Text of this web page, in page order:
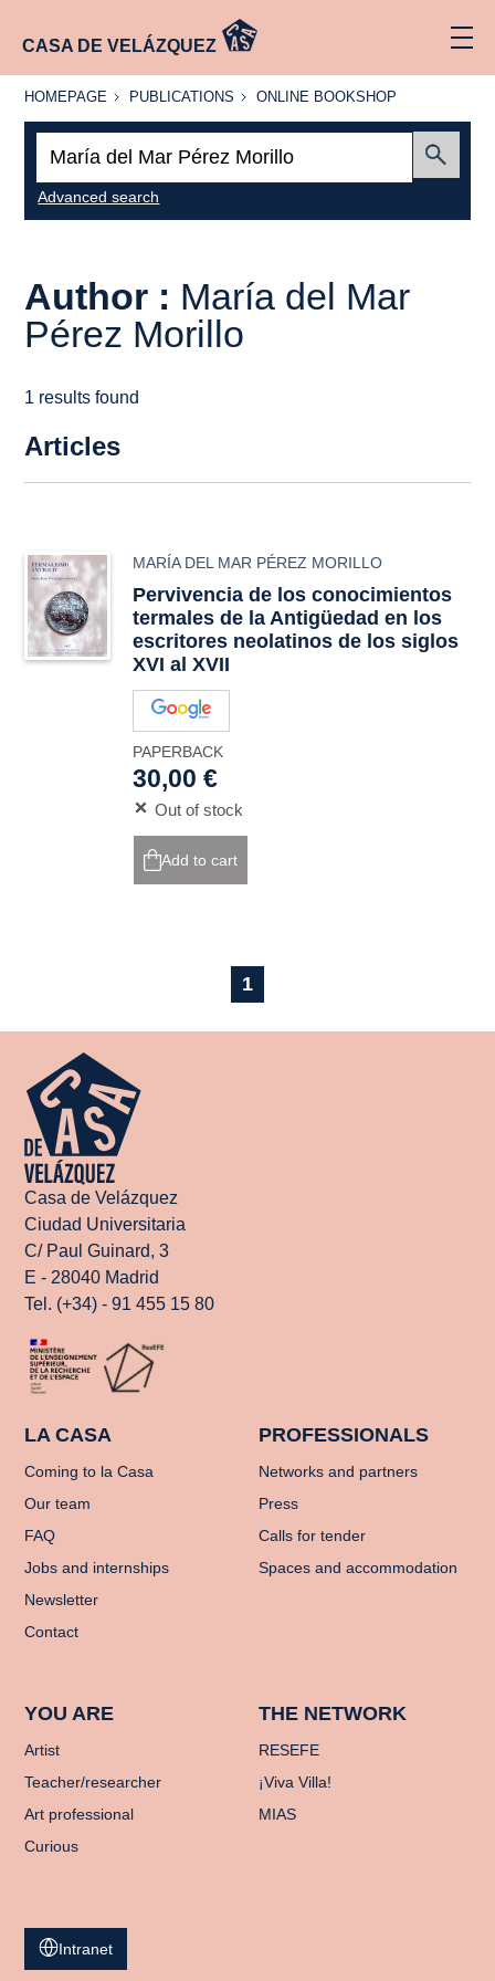
CASA DE VELÁZQUEZ
HOMEPAGE
HOMEPAGE PUBLICATIONS
PUBLICATIONS
ONLINE
ONLINE BOOKSHOP
Advanced search
Author : María del Mar
Pérez Morillo
1 results found
Articles
MARÍA DEL MAR PÉREZ MORILLO
Pervivencia de los conocimientos
termales de la Antigüedad en los
escritores neolatinos de los siglos
XVI al XVII
PAPERBACK
30,00 €
Out of stock
Add to cart
1
Casa de Velázquez
Ciudad Universitaria
C/ Paul Guinard, 3
E - 28040 Madrid
Tel. (+34) - 91 455 15 80
LA CASA
Coming to la Casa
Our team
FAQ
Jobs and internships
Newsletter
Contact
PROFESSIONALS
Networks and partners
Press
Calls for tender
Spaces and accommodation
YOU ARE
Artist
Teacher/researcher
Art professional
Curious
THE NETWORK
RESEFE
¡Viva Villa!
MIAS
Intranet